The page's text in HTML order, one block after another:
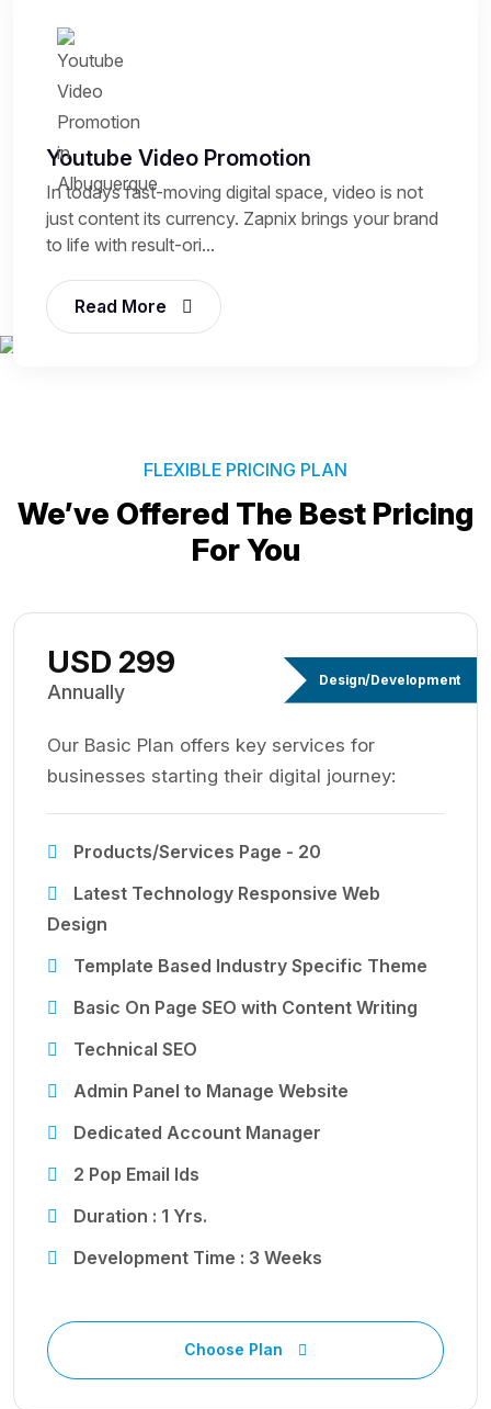
Youtube Video Promotion
In todays fast-moving digital space, video is not
just content its currency. Zapnix brings your brand
to life with result-ori...
Read More
FLEXIBLE PRICING PLAN
We’ve Offered The Best Pricing
For You
Design/Development
USD 299
Annually
Our Basic Plan offers key services for
businesses starting their digital journey:
Products/Services Page - 20
Latest Technology Responsive Web
Design
Template Based Industry Specific Theme
Basic On Page SEO with Content Writing
Technical SEO
Admin Panel to Manage Website
Dedicated Account Manager
2 Pop Email Ids
Duration : 1 Yrs.
Development Time : 3 Weeks
Choose Plan